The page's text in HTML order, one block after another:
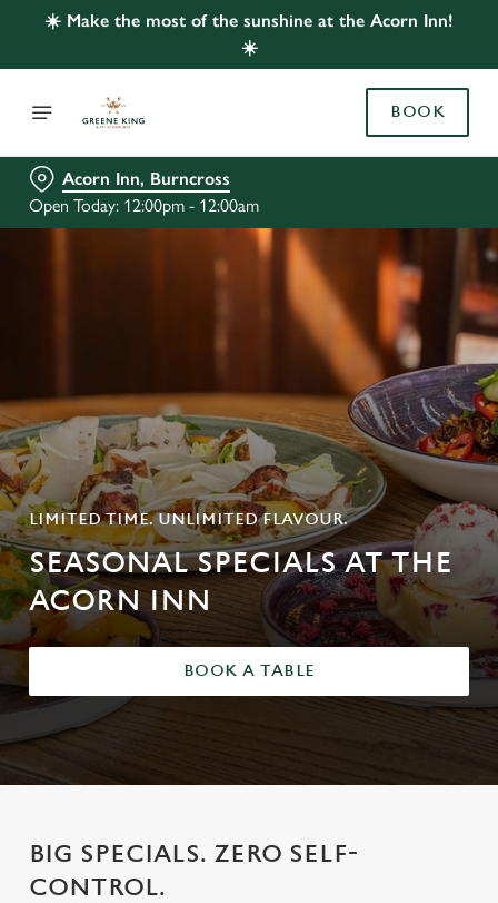
☀️ Make the most of the sunshine at the Acorn Inn!
☀️
BOOK
Acorn Inn, Burncross
Open Today: 12:00pm - 12:00am
LIMITED TIME. UNLIMITED FLAVOUR.
SEASONAL SPECIALS AT THE
ACORN INN
BOOK A TABLE
BIG SPECIALS. ZERO SELF-
CONTROL.